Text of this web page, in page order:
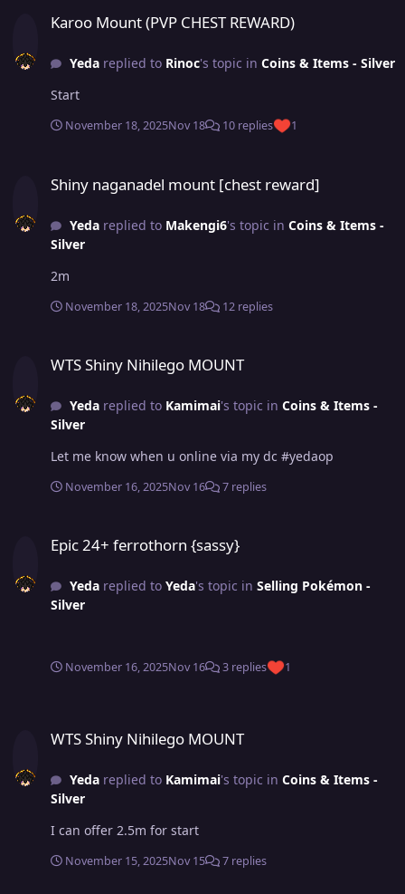
Karoo Mount (PVP CHEST REWARD)
Yedareplied to Rinoc's topic in Coins & Items - Silver
Start
November 18, 2025Nov 18 10 replies 1
Shiny naganadel mount [chest reward]
Yedareplied to Makengi6's topic in Coins & Items -
Silver
2m
November 18, 2025Nov 18 12 replies
WTS Shiny Nihilego MOUNT
Yedareplied to Kamimai's topic in Coins & Items -
Silver
Let me know when u online via my dc #yedaop
November 16, 2025Nov 16 7 replies
Epic 24+ ferrothorn {sassy}
Yedareplied to Yeda's topic in Selling Pokémon -
Silver
November 16, 2025Nov 16 3 replies 1
WTS Shiny Nihilego MOUNT
Yedareplied to Kamimai's topic in Coins & Items -
Silver
I can offer 2.5m for start
November 15, 2025Nov 15 7 replies